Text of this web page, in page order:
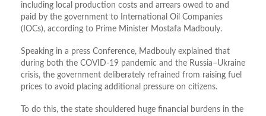
including local production costs and arrears owed to and
paid by the government to International Oil Companies
(IOCs), according to Prime Minister Mostafa Madbouly.
Speaking in a press Conference, Madbouly explained that
during both the COVID-19 pandemic and the Russia–Ukraine
crisis, the government deliberately refrained from raising fuel
prices to avoid placing additional pressure on citizens.
To do this, the state shouldered huge financial burdens in the